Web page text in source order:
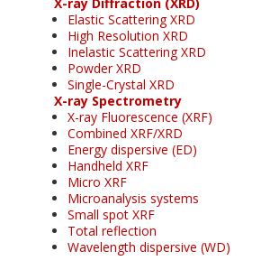
Elastic Scattering XRD
High Resolution XRD
Inelastic Scattering XRD
Powder XRD
Single-Crystal XRD
X-ray Spectrometry
X-ray Fluorescence (XRF)
Combined XRF/XRD
Energy dispersive (ED)
Handheld XRF
Micro XRF
Microanalysis systems
Small spot XRF
Total reflection
Wavelength dispersive (WD)